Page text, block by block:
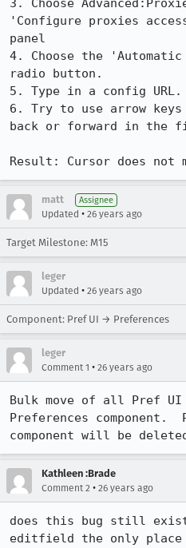
3. Choose
'Configure proxies
panel
4. Choose the
radio button.
5. Type in a config URL.
6. Try to use arrow
back or forward in the
Result: Cursor does not
matt Assignee
Updated • 26 years ago
Target Milestone: M15
leger
Updated • 26 years ago
Component: Pref UI → Preferences
leger
Comment 1 • 26 years ago
Bulk move of all Pref UI
Preferences component.
component will be
Kathleen :Brade
Comment 2 • 26 years ago
does this bug still
editfield the only place